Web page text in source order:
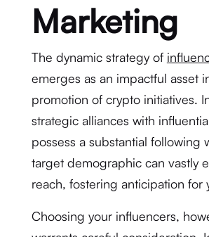
Marketing
The dynamic strategy of
emerges as an impactful asset
promotion of crypto initiatives.
strategic alliances with
possess a substantial following
target demographic can vastly
reach, fostering anticipation for
Choosing your influencers,